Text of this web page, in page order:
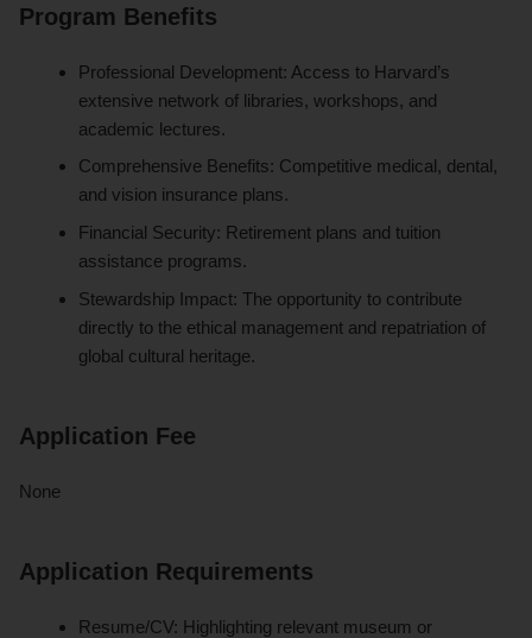
Program Benefits
Professional Development: Access to Harvard’s
extensive network of libraries, workshops, and
academic lectures.
Comprehensive Benefits: Competitive medical, dental,
and vision insurance plans.
Financial Security: Retirement plans and tuition
assistance programs.
Stewardship Impact: The opportunity to contribute
directly to the ethical management and repatriation of
global cultural heritage.
Application Fee
None
Application Requirements
Resume/CV: Highlighting relevant museum or